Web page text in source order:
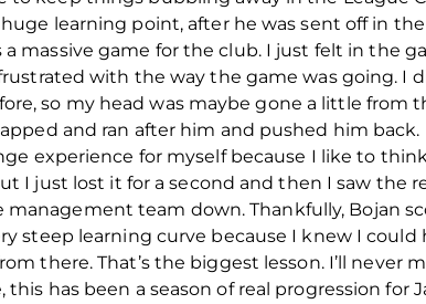
learning point, after he was sent off in
a massive game for the club. I just felt in the
with the way the game was going. I
so my head was maybe gone a little
and ran after him and pushed him back.
experience for myself because I like to
I just lost it for a second and then I saw the
team down. Thankfully, Bojan
steep learning curve because I knew I
there. That’s the biggest lesson. I’ll never
this has been a season of real progression